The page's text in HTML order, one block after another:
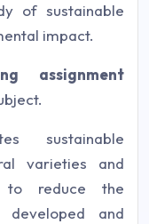
of sustainable
impact.
assignment
sustainable
varieties and
to reduce the
developed and